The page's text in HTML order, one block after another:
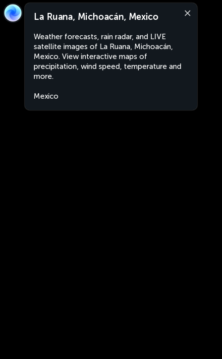
La Ruana, Michoacán, Mexico
Weather forecasts, rain radar, and LIVE
satellite images of La Ruana, Michoacán,
Mexico. View interactive maps of
precipitation, wind speed, temperature and
more.
Mexico